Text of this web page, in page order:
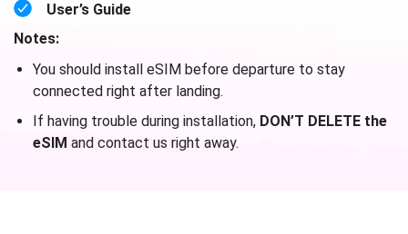
User’s Guide
Notes:
You should install eSIM before departure to stay
connected right after landing.
If having trouble during installation, DON’T DELETE the
eSIM and contact us right away.